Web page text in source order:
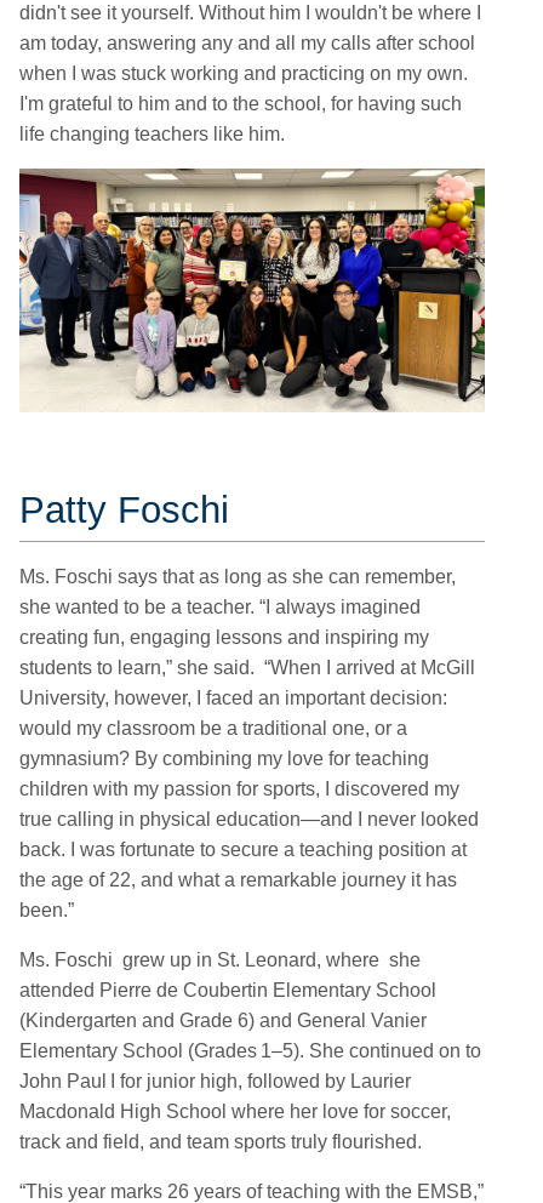
didn't see it yourself. Without him I wouldn't be where I
am today, answering any and all my calls after school
when I was stuck working and practicing on my own.
I'm grateful to him and to the school, for having such
life changing teachers like him.
Patty Foschi
Ms. Foschi says that as long as she can remember,
she wanted to be a teacher. “I always imagined
creating fun, engaging lessons and inspiring my
students to learn,” she said. “When I arrived at McGill
University, however, I faced an important decision:
would my classroom be a traditional one, or a
gymnasium? By combining my love for teaching
children with my passion for sports, I discovered my
true calling in physical education—and I never looked
back. I was fortunate to secure a teaching position at
the age of 22, and what a remarkable journey it has
been.”
Ms. Foschi grew up in St. Leonard, where she
attended Pierre de Coubertin Elementary School
(Kindergarten and Grade 6) and General Vanier
Elementary School (Grades 1–5). She continued on to
John Paul I for junior high, followed by Laurier
Macdonald High School where her love for soccer,
track and field, and team sports truly flourished.
“This year marks 26 years of teaching with the EMSB,”